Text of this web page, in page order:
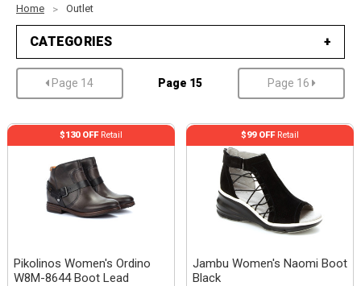
Home Outlet
CATEGORIES
Page 14 Page 15 Page 16
Pikolinos Women's Ordino
W8M-8644 Boot Lead
$130 OFFRetail
Jambu Women's Naomi Boot
Black
$99 OFFRetail